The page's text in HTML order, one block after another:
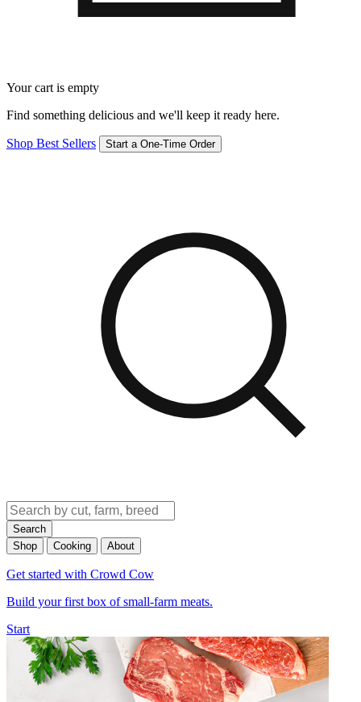
Your cart is empty
Find something delicious and we'll keep it ready here.
Shop Best Sellers Start a One-Time Order
Search
Shop
Cooking About
Get started with Crowd Cow
Build your first box of small-farm meats.
Start